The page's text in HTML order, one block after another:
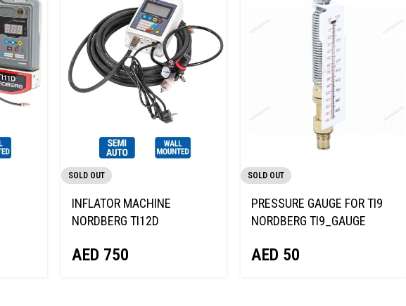
SOLD OUT
INFLATOR MACHINE
NORDBERG TI12D
AED 750
SOLD OUT
PRESSURE GAUGE FOR TI9
NORDBERG TI9_GAUGE
AED 50